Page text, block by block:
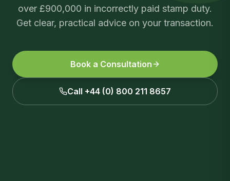
over £900,000 in incorrectly paid stamp duty.
Get clear, practical advice on your transaction.
Book a Consultation
Call +44 (0) 800 211 8657